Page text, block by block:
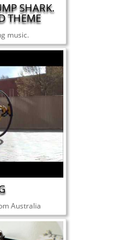
SHARK.
THEME
music.
Australia